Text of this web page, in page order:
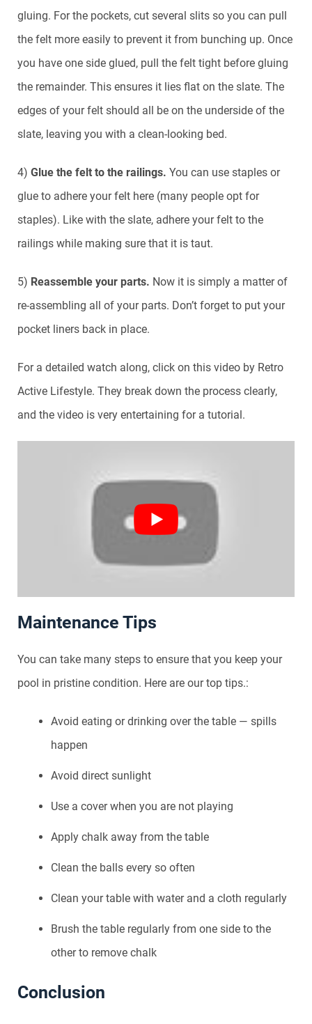
gluing. For the pockets, cut several slits so you can pull
the felt more easily to prevent it from bunching up. Once
you have one side glued, pull the felt tight before gluing
the remainder. This ensures it lies flat on the slate. The
edges of your felt should all be on the underside of the
slate, leaving you with a clean-looking bed.
4) Glue the felt to the railings. You can use staples or
glue to adhere your felt here (many people opt for
staples). Like with the slate, adhere your felt to the
railings while making sure that it is taut.
5) Reassemble your parts. Now it is simply a matter of
re-assembling all of your parts. Don’t forget to put your
pocket liners back in place.
For a detailed watch along, click on this video by Retro
Active Lifestyle. They break down the process clearly,
and the video is very entertaining for a tutorial.
Maintenance Tips
You can take many steps to ensure that you keep your
pool in pristine condition. Here are our top tips.:
Avoid eating or drinking over the table — spills
happen
Avoid direct sunlight
Use a cover when you are not playing
Apply chalk away from the table
Clean the balls every so often
Clean your table with water and a cloth regularly
Brush the table regularly from one side to the
other to remove chalk
Conclusion